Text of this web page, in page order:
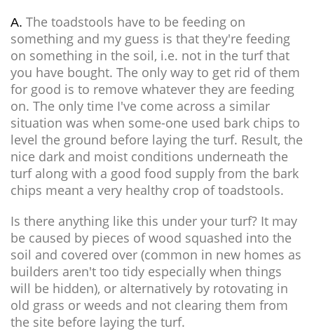
A. The toadstools have to be feeding on
something and my guess is that they're feeding
on something in the soil, i.e. not in the turf that
you have bought. The only way to get rid of them
for good is to remove whatever they are feeding
on. The only time I've come across a similar
situation was when some-one used bark chips to
level the ground before laying the turf. Result, the
nice dark and moist conditions underneath the
turf along with a good food supply from the bark
chips meant a very healthy crop of toadstools.
Is there anything like this under your turf? It may
be caused by pieces of wood squashed into the
soil and covered over (common in new homes as
builders aren't too tidy especially when things
will be hidden), or alternatively by rotovating in
old grass or weeds and not clearing them from
the site before laying the turf.